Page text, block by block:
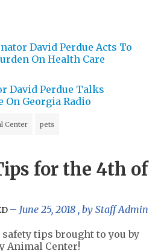
David Perdue Acts To
On Health Care
David Perdue Talks
Georgia Radio
Center pets
for the 4th of
June 25, 2018 , by Staff Admin
safety tips brought to you by
Animal Center!